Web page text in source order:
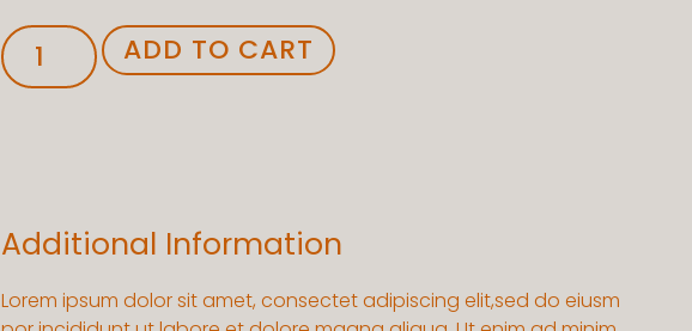
ADD TO CART
Additional Information
Lorem ipsum dolor sit amet, consectet adipiscing elit,sed do eiusm